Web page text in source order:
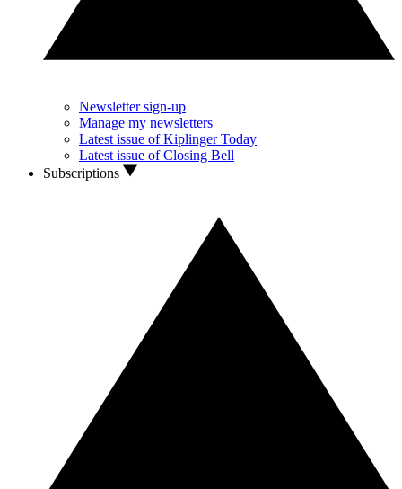
Newsletter sign-up
Manage my newsletters
Latest issue of Kiplinger Today
Latest issue of Closing Bell
Subscriptions